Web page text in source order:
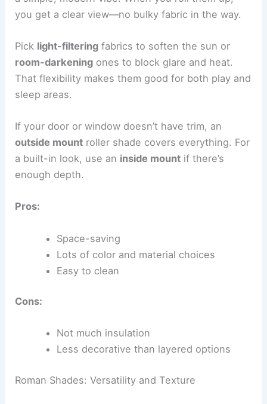
you get a clear view—no bulky fabric in the way.
Pick light-filtering fabrics to soften the sun or
room-darkening ones to block glare and heat.
That flexibility makes them good for both play and
sleep areas.
If your door or window doesn’t have trim, an
outside mount roller shade covers everything. For
a built-in look, use an inside mount if there’s
enough depth.
Pros:
Space-saving
Lots of color and material choices
Easy to clean
Cons:
Not much insulation
Less decorative than layered options
Roman Shades: Versatility and Texture